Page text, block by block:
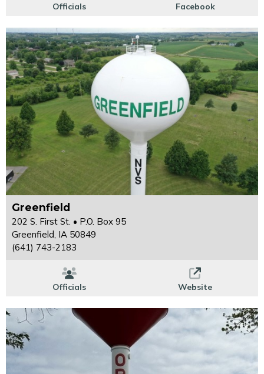
Officials Facebook
Greenfield
202 S. First St. • P.O. Box 95
Greenfield, IA 50849
(641) 743-2183
Officials Website